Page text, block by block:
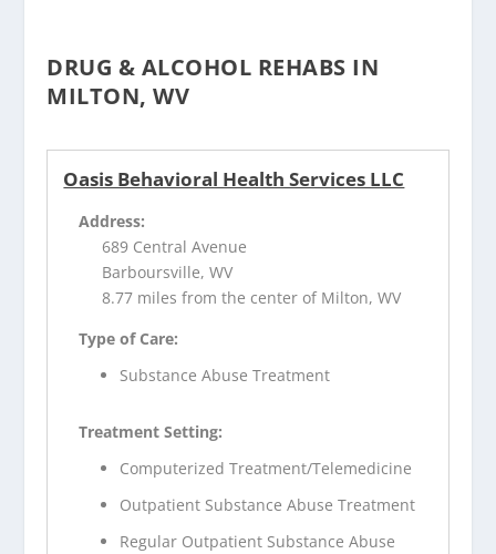
DRUG & ALCOHOL REHABS IN
MILTON, WV
Oasis Behavioral Health Services LLC
Address:
689 Central Avenue
Barboursville, WV
8.77 miles from the center of Milton, WV
Type of Care:
Substance Abuse Treatment
Treatment Setting:
Computerized Treatment/Telemedicine
Outpatient Substance Abuse Treatment
Regular Outpatient Substance Abuse